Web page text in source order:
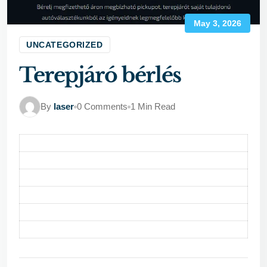
May 3, 2026
UNCATEGORIZED
Terepjáró bérlés
By laser 0 Comments 1 Min Read